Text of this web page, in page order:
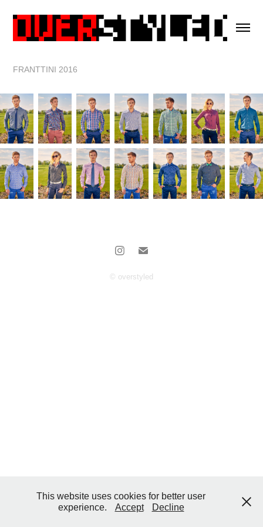
FRANTTINI 2016
© overstyled
This website uses cookies for better user
experience.
Accept Decline